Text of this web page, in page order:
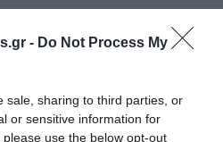
- Do Not Process My
sale, sharing to third parties, or
or sensitive information for
use the below opt-out
ΡΟΛΟΎ